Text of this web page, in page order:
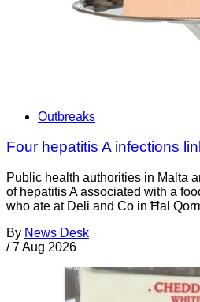
Outbreaks
Four hepatitis A infections
Public health authorities in Malta
of hepatitis A associated with a
who ate at Deli and Co in Ħal
By News Desk
/ 7 Aug 2026